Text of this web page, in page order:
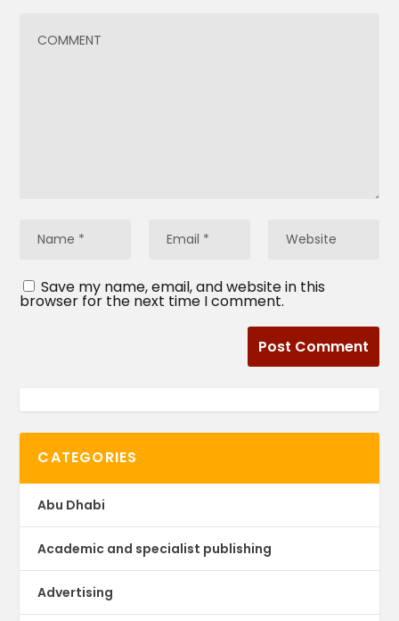
Save my name, email, and website in this
browser for the next time I comment.
CATEGORIES
Abu Dhabi
Academic and specialist publishing
Advertising